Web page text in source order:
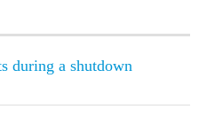
during a shutdown